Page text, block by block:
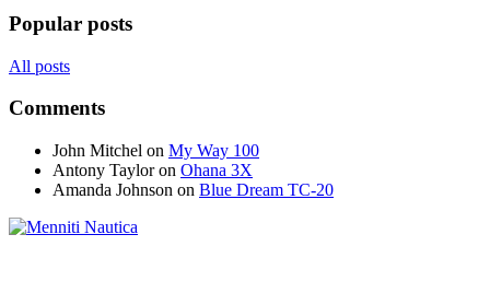
Popular posts
All posts
Comments
John Mitchel on My Way 100
Antony Tayloron Ohana 3X
Amanda Johnson on Blue Dream TC-20